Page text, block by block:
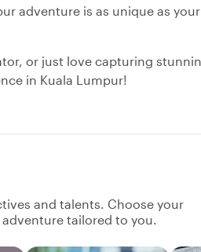
adventure is as unique as your
or just love capturing
in Kuala Lumpur!
and talents. Choose your
tailored to you.